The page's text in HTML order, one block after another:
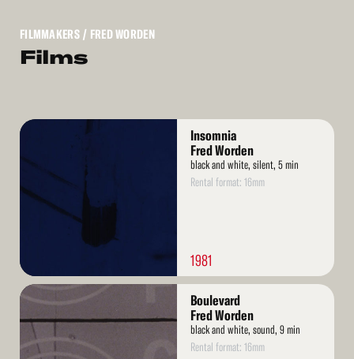
FILMMAKERS/ FRED WORDEN
Films
Read
Insomnia
Fred Worden
black and white, silent, 5 min
Rental format: 16mm
1981
Read
Boulevard
Fred Worden
black and white, sound, 9 min
Rental format: 16mm